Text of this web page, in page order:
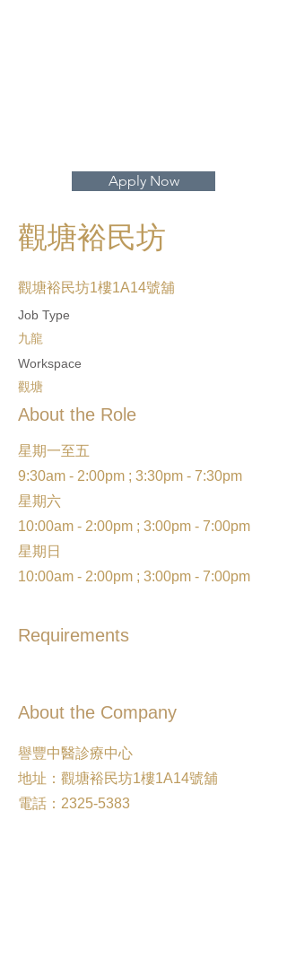
Apply Now
觀塘裕民坊
觀塘裕民坊1樓1A14號舖
Job Type
九龍
Workspace
觀塘
About the Role
星期一至五
9:30am - 2:00pm ; 3:30pm - 7:30pm
星期六
10:00am - 2:00pm ; 3:00pm - 7:00pm
星期日
10:00am - 2:00pm ; 3:00pm - 7:00pm
Requirements
About the Company
譽豐中醫診療中心
地址：觀塘裕民坊1樓1A14號舖
電話：2325-5383